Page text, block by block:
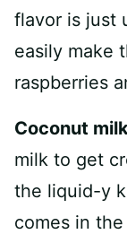
flavor is just
easily make
raspberries
Coconut
milk to get
the liquid-y
comes in